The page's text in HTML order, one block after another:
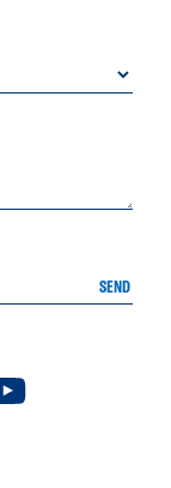
SEND
page
. External page